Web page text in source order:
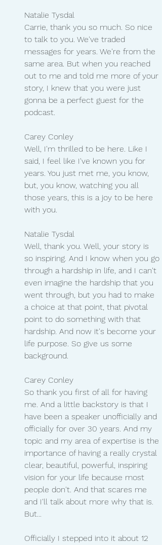
Natalie Tysdal
Carrie, thank you so much. So nice
to talk to you. We've traded
messages for years. We're from the
same area. But when you reached
out to me and told me more of your
story, I knew that you were just
gonna be a perfect guest for the
podcast.
Carey Conley
Well, I'm thrilled to be here. Like I
said, I feel like I've known you for
years. You just met me, you know,
but, you know, watching you all
those years, this is a joy to be here
with you.
Natalie Tysdal
Well, thank you. Well, your story is
so inspiring. And I know when you go
through a hardship in life, and I can't
even imagine the hardship that you
went through, but you had to make
a choice at that point, that pivotal
point to do something with that
hardship. And now it's become your
life purpose. So give us some
background.
Carey Conley
So thank you first of all for having
me. And a little backstory is that I
have been a speaker unofficially and
officially for over 30 years. And my
topic and my area of expertise is the
importance of having a really crystal
clear, beautiful, powerful, inspiring
vision for your life because most
people don't. And that scares me
and I'll talk about more why that is.
But...
Officially I stepped into it about 12